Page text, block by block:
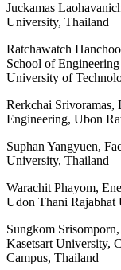
Juckamas
University, Thailand
Ratchawatch
School of
University of
Rerkchai
Engineering, Ubon
Suphan Yangyuen,
University, Thailand
Warachit Phayom,
Udon Thani Rajabhat
Sungkom
Kasetsart University,
Campus, Thailand